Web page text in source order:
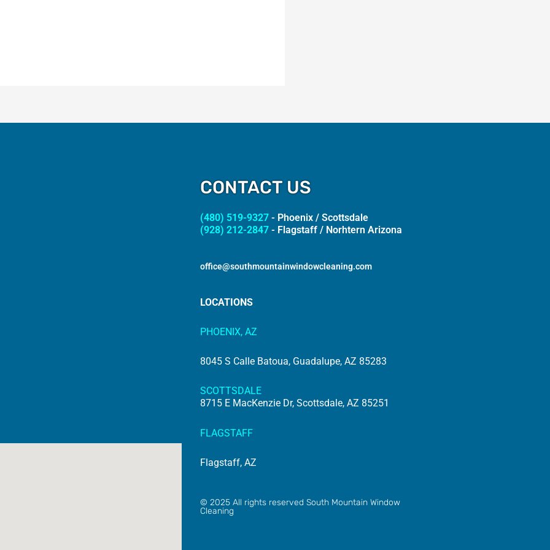
CONTACT US
(480) 519-9327- Phoenix / Scottsdale
(928) 212-2847- Flagstaff / Norhtern Arizona
office@southmountainwindowcleaning.com
LOCATIONS
PHOENIX, AZ
8045 S Calle Batoua, Guadalupe, AZ 85283
SCOTTSDALE
8715 E MacKenzie Dr, Scottsdale, AZ 85251
FLAGSTAFF
Flagstaff, AZ
© 2025 All rights reserved South Mountain Window
Cleaning